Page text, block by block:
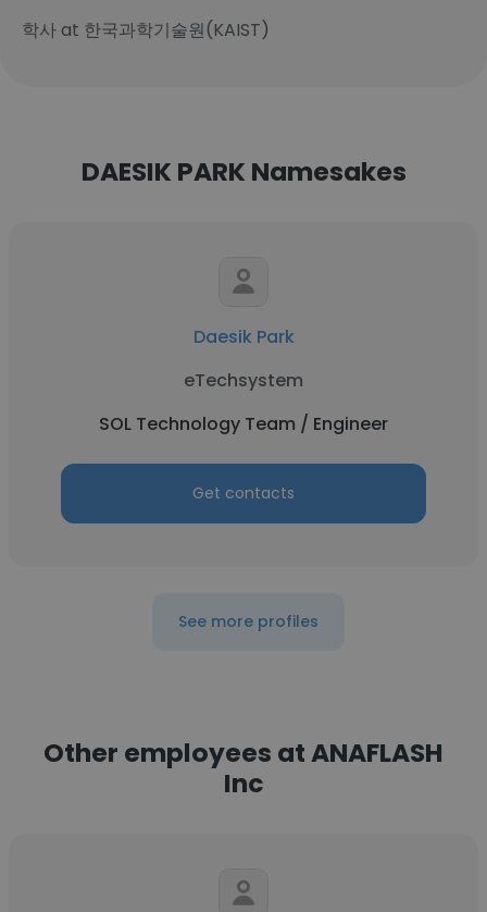
학사 at 한국과학기술원(KAIST)
DAESIK PARK Namesakes
Daesik Park
eTechsystem
SOL Technology Team / Engineer
Get contacts
See more profiles
Other employees at ANAFLASH
Inc